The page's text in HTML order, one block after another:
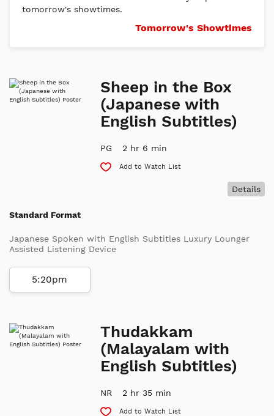
tomorrow's showtimes.
Tomorrow's Showtimes
Sheep in the Box
(Japanese with
English Subtitles)
PG 2 hr 6 min
Add to Watch List
Details
Standard Format
Japanese Spoken with English Subtitles Luxury Lounger
Assisted Listening Device
5:20pm
Thudakkam
(Malayalam with
English Subtitles)
NR 2 hr 35 min
Add to Watch List